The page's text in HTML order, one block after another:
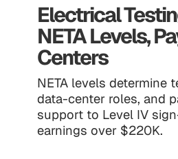
Electrical
NETA Levels,
Centers
NETA levels determine
data-center roles, and
support to Level IV
earnings over $220K.